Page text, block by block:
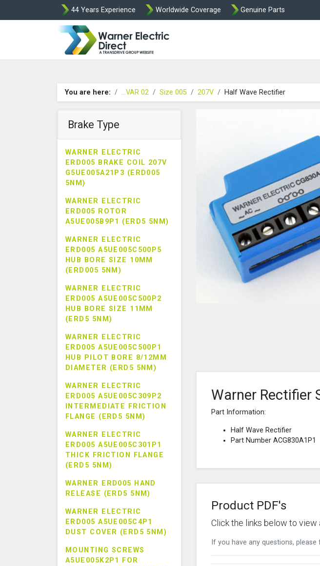
44 Years Experience Worldwide Coverage Genuine Parts
You are here: ...VAR 02 Size 005 207V Half Wave Rectifier
Brake Type
WARNER ELECTRIC
ERD005 BRAKE COIL 207V
G5UE005A21P3 (ERD005
5NM)
WARNER ELECTRIC
ERD005 ROTOR
A5UE005B9P1 (ERD5 5NM)
WARNER ELECTRIC
ERD005 A5UE005C500P5
HUB BORE SIZE 10MM
(ERD005 5NM)
WARNER ELECTRIC
ERD005 A5UE005C500P2
HUB BORE SIZE 11MM
(ERD5 5NM)
WARNER ELECTRIC
ERD005 A5UE005C500P1
HUB PILOT BORE 8/12MM
DIAMETER (ERD5 5NM)
WARNER ELECTRIC
ERD005 A5UE005C309P2
INTERMEDIATE FRICTION
FLANGE (ERD5 5NM)
WARNER ELECTRIC
ERD005 A5UE005C301P1
THICK FRICTION FLANGE
(ERD5 5NM)
WARNER ERD005 HAND
RELEASE (ERD5 5NM)
WARNER ELECTRIC
ERD005 A5UE005C4P1
DUST COVER (ERD5 5NM)
MOUNTING SCREWS
A5UE005K2P1 FOR
Warner Rectifier
Part Information:
Half Wave Rectifier
Part Number ACG830A1P1
Product PDF's
Click the links below to view
If you have any questions,